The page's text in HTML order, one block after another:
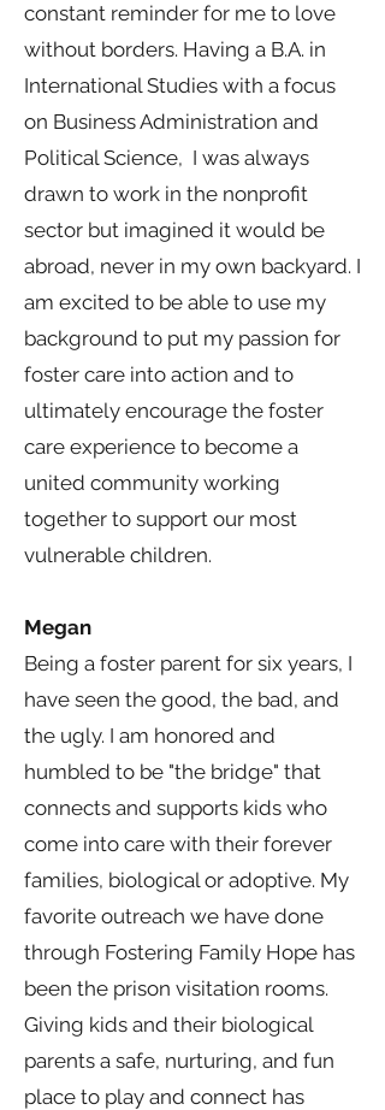
constant reminder for me to love
without borders. Having a B.A. in
International Studies with a focus
on Business Administration and
Political Science, I was always
drawn to work in the nonprofit
sector but imagined it would be
abroad, never in my own backyard. I
am excited to be able to use my
background to put my passion for
foster care into action and to
ultimately encourage the foster
care experience to become a
united community working
together to support our most
vulnerable children.
Megan
Being a foster parent for six years, I
have seen the good, the bad, and
the ugly. I am honored and
humbled to be "the bridge" that
connects and supports kids who
come into care with their forever
families, biological or adoptive. My
favorite outreach we have done
through Fostering Family Hope has
been the prison visitation rooms.
Giving kids and their biological
parents a safe, nurturing, and fun
place to play and connect has